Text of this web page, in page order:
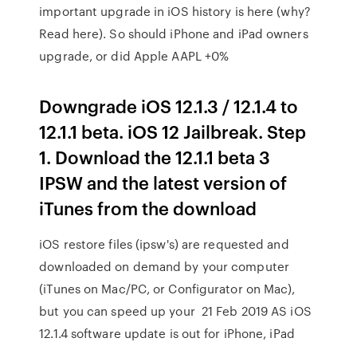
important upgrade in iOS history is here (why?
Read here). So should iPhone and iPad owners
upgrade, or did Apple AAPL +0%
Downgrade iOS 12.1.3 / 12.1.4 to
12.1.1 beta. iOS 12 Jailbreak. Step
1. Download the 12.1.1 beta 3
IPSW and the latest version of
iTunes from the download
iOS restore files (ipsw's) are requested and
downloaded on demand by your computer
(iTunes on Mac/PC, or Configurator on Mac),
but you can speed up your 21 Feb 2019 AS iOS
12.1.4 software update is out for iPhone, iPad